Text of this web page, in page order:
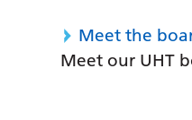
Meet the
Meet our UHT